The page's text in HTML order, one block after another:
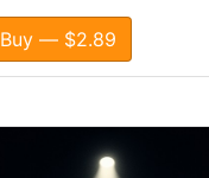
Buy — $2.89